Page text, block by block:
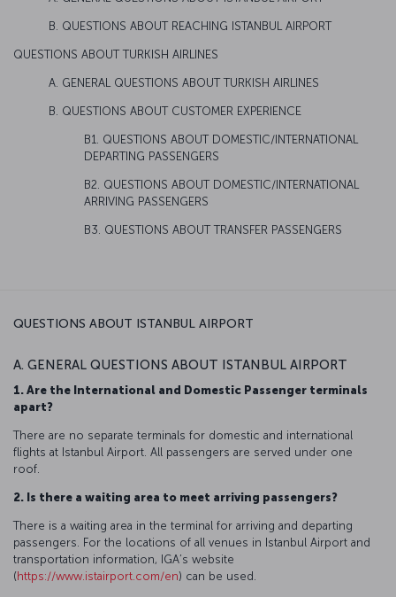
B. QUESTIONS ABOUT REACHING ISTANBUL AIRPORT
QUESTIONS ABOUT TURKISH AIRLINES
A. GENERAL QUESTIONS ABOUT TURKISH AIRLINES
B. QUESTIONS ABOUT CUSTOMER EXPERIENCE
B1. QUESTIONS ABOUT DOMESTIC/INTERNATIONAL
DEPARTING PASSENGERS
B2. QUESTIONS ABOUT DOMESTIC/INTERNATIONAL
ARRIVING PASSENGERS
B3. QUESTIONS ABOUT TRANSFER PASSENGERS
QUESTIONS ABOUT ISTANBUL AIRPORT
A. GENERAL QUESTIONS ABOUT ISTANBUL AIRPORT
1. Are the International and Domestic Passenger terminals
apart?
There are no separate terminals for domestic and international
flights at Istanbul Airport. All passengers are served under one
roof.
2. Is there a waiting area to meet arriving passengers?
There is a waiting area in the terminal for arriving and departing
passengers. For the locations of all venues in Istanbul Airport and
transportation information, IGA’s website
(https://www.istairport.com/en) can be used.